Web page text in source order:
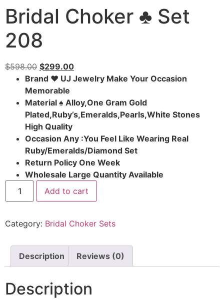
Bridal Choker ♣ Set
208
$598.00 $299.00
Brand ♥ UJ Jewelry Make Your Occasion
Memorable
Material ♠ Alloy,One Gram Gold
Plated,Ruby’s,Emeralds,Pearls,White Stones
High Quality
Occasion Any :You Feel Like Wearing Real
Ruby/Emeralds/Diamond Set
Return Policy One Week
Wholesale Large Quantity Available
Add to cart
Category: Bridal Choker Sets
Description Reviews (0)
Description